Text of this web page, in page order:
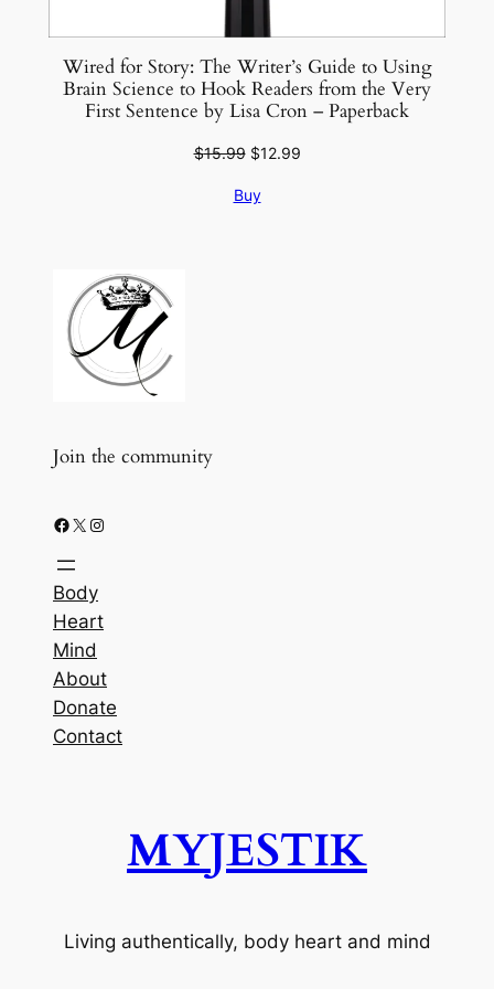
Wired for Story: The Writer’s Guide to Using
Brain Science to Hook Readers from the Very
First Sentence by Lisa Cron – Paperback
$15.99 Original
was:
$12.99Current
Buy
Join the community
Facebook X Instagram
Body
Heart
Mind
About
Donate
Contact
MYJESTIK
Living authentically, body heart and mind